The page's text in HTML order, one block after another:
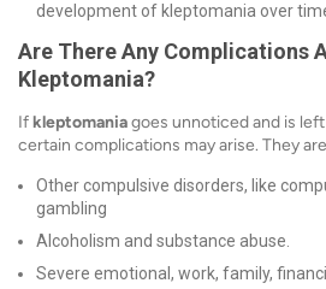
development of kleptomania over
Are There Any Complications
Kleptomania?
Ifkleptomaniagoes unnoticed and is
certain complications may arise. They
Other compulsive disorders, like
gambling
Alcoholism and substance abuse.
Severe emotional, work, family,